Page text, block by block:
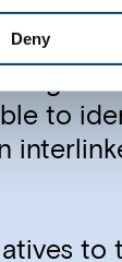
Deny
still
by
As
to
to